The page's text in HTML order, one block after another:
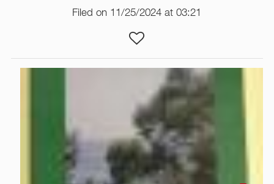
Filed on 11/25/2024 at 03:21